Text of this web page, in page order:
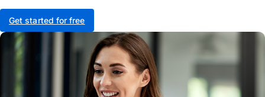
Get started for free